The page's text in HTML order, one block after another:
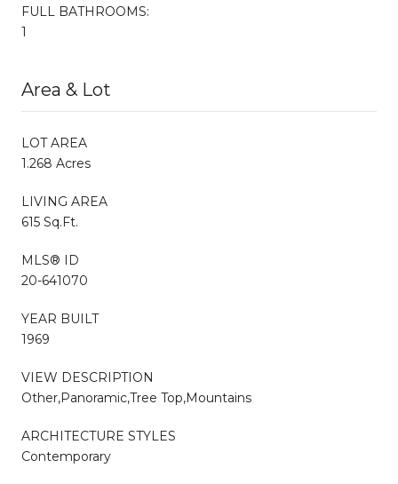
FULL BATHROOMS:
1
Area & Lot
LOT AREA
1.268 Acres
LIVING AREA
615 Sq.Ft.
MLS® ID
20-641070
YEAR BUILT
1969
VIEW DESCRIPTION
Other,Panoramic,Tree Top,Mountains
ARCHITECTURE STYLES
Contemporary